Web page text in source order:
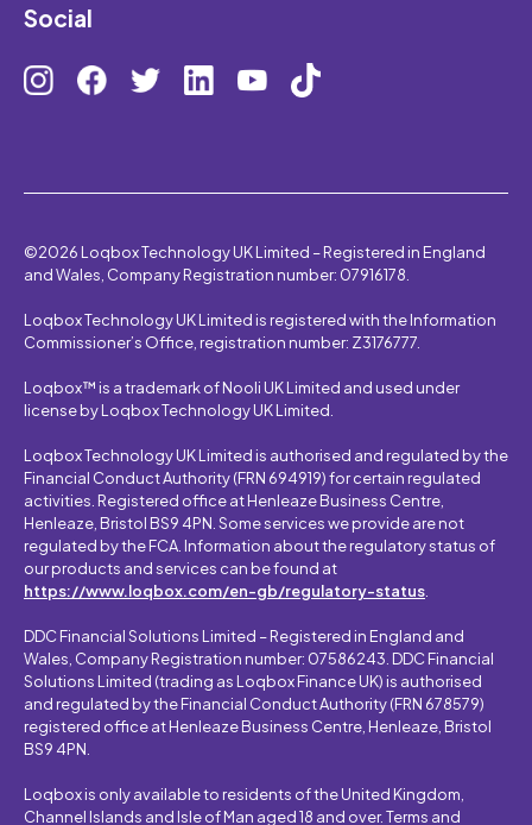
Social
©2026 Loqbox Technology UK Limited – Registered in England
and Wales, Company Registration number: 07916178.
Loqbox Technology UK Limited is registered with the Information
Commissioner’s Office, registration number: Z3176777.
Loqbox™ is a trademark of Nooli UK Limited and used under
license by Loqbox Technology UK Limited.
Loqbox Technology UK Limited is authorised and regulated by the
Financial Conduct Authority (FRN 694919) for certain regulated
activities. Registered office at Henleaze Business Centre,
Henleaze, Bristol BS9 4PN. Some services we provide are not
regulated by the FCA. Information about the regulatory status of
our products and services can be found at
https://www.loqbox.com/en-gb/regulatory-status
DDC Financial Solutions Limited – Registered in England and
Wales, Company Registration number: 07586243. DDC Financial
Solutions Limited (trading as Loqbox Finance UK) is authorised
and regulated by the Financial Conduct Authority (FRN 678579)
registered office at Henleaze Business Centre, Henleaze, Bristol
BS9 4PN.
Loqbox is only available to residents of the United Kingdom,
Channel Islands and Isle of Man aged 18 and over. Terms and